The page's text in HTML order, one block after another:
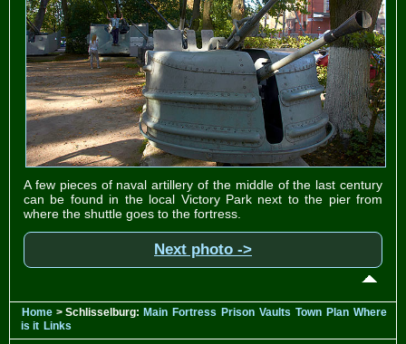
A few pieces of naval artillery of the middle of the last century
can be found in the local Victory Park next to the pier from
where the shuttle goes to the fortress.
Next photo ->
Home > Schlisselburg: Main Fortress Prison Vaults Town Plan Where
is it Links